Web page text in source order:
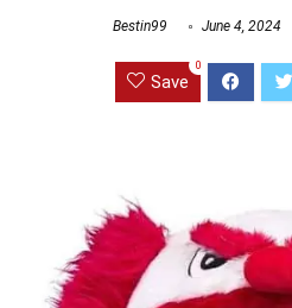
Bestin99 June 4, 2024
Save
0